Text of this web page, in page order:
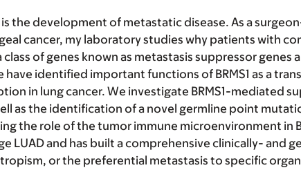
the development of metastatic disease. As a
cancer, my laboratory studies why patients with
of genes known as metastasis suppressor genes
have identified important functions of BRMS1 as a
in lung cancer. We investigate BRMS1-mediated
as the identification of a novel germline point
the role of the tumor immune microenvironment in
LUAD and has built a comprehensive clinically- and
or the preferential metastasis to specific